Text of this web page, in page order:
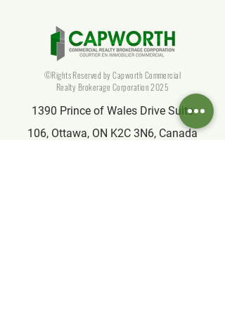
©Rights Reserved by Capworth Commercial
Realty Brokerage Corporation 2025
1390 Prince of Wales Drive Suite
106, Ottawa, ON K2C 3N6, Canada